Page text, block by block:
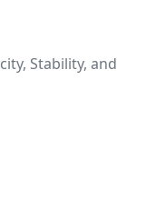
Stability, and